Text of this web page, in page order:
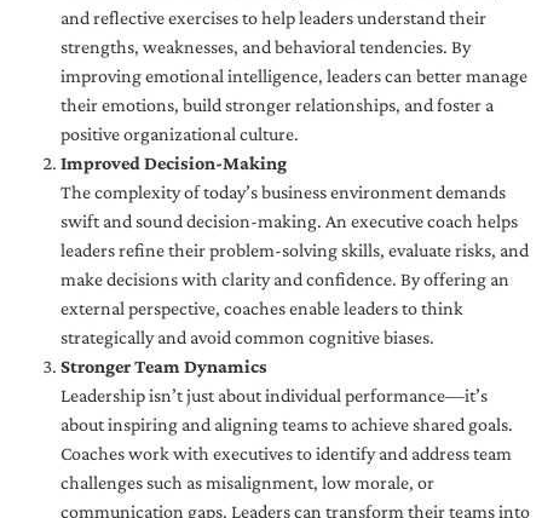
and reflective exercises to help leaders understand their
strengths, weaknesses, and behavioral tendencies. By
improving emotional intelligence, leaders can better manage
their emotions, build stronger relationships, and foster a
positive organizational culture.
Improved Decision-Making
The complexity of today’s business environment demands
swift and sound decision-making. An executive coach helps
leaders refine their problem-solving skills, evaluate risks, and
make decisions with clarity and confidence. By offering an
external perspective, coaches enable leaders to think
strategically and avoid common cognitive biases.
Stronger Team Dynamics
Leadership isn’t just about individual performance—it’s
about inspiring and aligning teams to achieve shared goals.
Coaches work with executives to identify and address team
challenges such as misalignment, low morale, or
communication gaps. Leaders can transform their teams into